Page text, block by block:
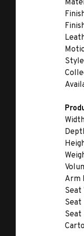
Arm
Seat
Seat
Seat